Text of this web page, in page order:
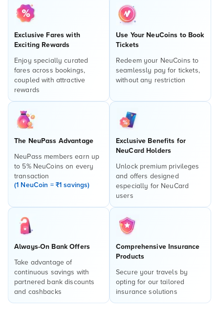
Exclusive Fares with
Exciting Rewards
Enjoy specially curated
fares across bookings,
coupled with attractive
rewards
Use Your NeuCoins to Book
Tickets
Redeem your NeuCoins to
seamlessly pay for tickets,
without any restriction
The NeuPass Advantage
NeuPass members earn up
to 5% NeuCoins on every
transaction
(1 NeuCoin = ₹1 savings)
Exclusive Benefits for
NeuCard Holders
Unlock premium privileges
and offers designed
especially for NeuCard
users
Always-On Bank Offers
Take advantage of
continuous savings with
partnered bank discounts
and cashbacks
Comprehensive Insurance
Products
Secure your travels by
opting for our tailored
insurance solutions